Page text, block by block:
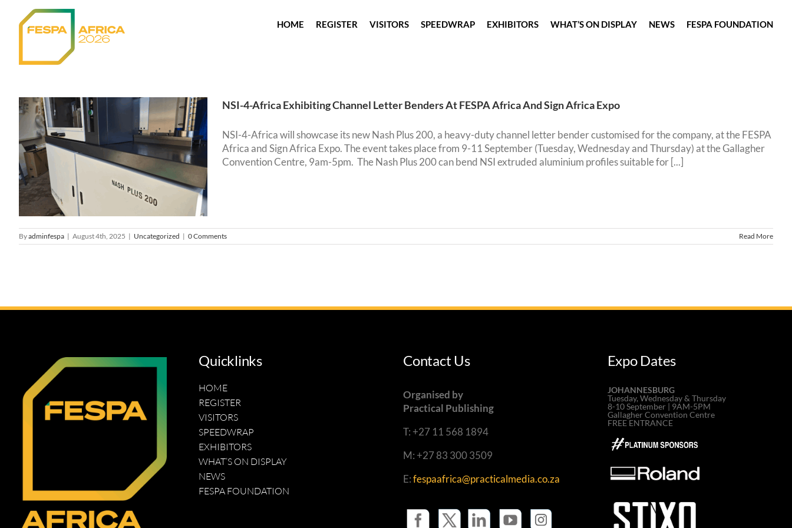
content
HOME REGISTER VISITORS SPEEDWRAP EXHIBITORS WHAT’S ON DISPLAY NEWS FESPA FOUNDATION
NSI-4-Africa Exhibiting Channel Letter Benders At FESPA Africa And Sign Africa Expo
NSI-4-Africa will showcase its new Nash Plus 200, a heavy-duty channel letter bender customised for the company, at the FESPA
Africa and Sign Africa Expo. The event takes place from 9-11 September (Tuesday, Wednesday and Thursday) at the Gallagher
Convention Centre, 9am-5pm. The Nash Plus 200 can bend NSI extruded aluminium profiles suitable for [...]
Byadminfespa | August 4th, 2025 | Uncategorized | 0 Comments Read More
Quicklinks
HOME
REGISTER
VISITORS
SPEEDWRAP
EXHIBITORS
WHAT’S ON DISPLAY
NEWS
FESPA FOUNDATION
Contact Us
Organised by
Practical Publishing
T: +27 11 568 1894
M: +27 83 300 3509
E:fespaafrica@practicalmedia.co.za
Expo Dates
JOHANNESBURG
Tuesday, Wednesday & Thursday
8-10 September | 9AM-5PM
Gallagher Convention Centre
FREE ENTRANCE